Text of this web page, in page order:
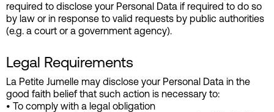
required to disclose your Personal Data if required to do so
by law or in response to valid requests by public authorities
(e.g. a court or a government agency).
Legal Requirements
La Petite Jumelle may disclose your Personal Data in the
good faith belief that such action is necessary to:
• To comply with a legal obligation